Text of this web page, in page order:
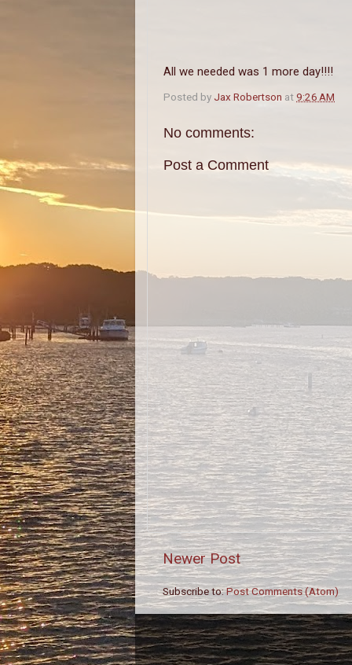
All we needed was 1 more day!!!!
Posted by Jax Robertson at9:26 AM
No comments:
Post a Comment
Newer Post
Subscribe to:Post Comments (Atom)